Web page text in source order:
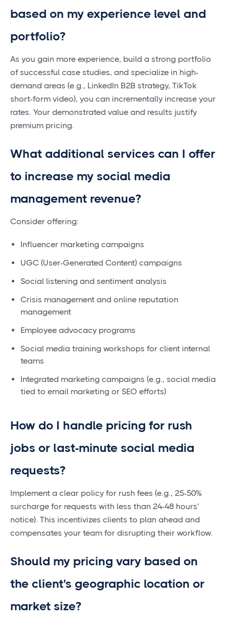
based on my experience level and
portfolio?
As you gain more experience, build a strong portfolio
of successful case studies, and specialize in high-
demand areas (e.g., LinkedIn B2B strategy, TikTok
short-form video), you can incrementally increase your
rates. Your demonstrated value and results justify
premium pricing.
What additional services can I offer
to increase my social media
management revenue?
Consider offering:
Influencer marketing campaigns
UGC (User-Generated Content) campaigns
Social listening and sentiment analysis
Crisis management and online reputation
management
Employee advocacy programs
Social media training workshops for client internal
teams
Integrated marketing campaigns (e.g., social media
tied to email marketing or SEO efforts)
How do I handle pricing for rush
jobs or last-minute social media
requests?
Implement a clear policy for rush fees (e.g., 25-50%
surcharge for requests with less than 24-48 hours'
notice). This incentivizes clients to plan ahead and
compensates your team for disrupting their workflow.
Should my pricing vary based on
the client's geographic location or
market size?